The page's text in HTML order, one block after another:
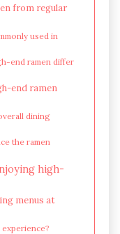
from regular
used in
end ramen differ
end ramen
dining
the ramen
high-
menus at